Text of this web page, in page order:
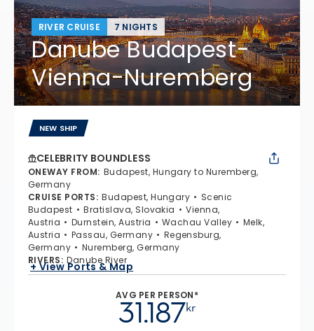
RIVER CRUISE 7 NIGHTS
Danube Budapest-
Vienna-Nuremberg
NEW SHIP
CELEBRITY BOUNDLESS
ONEWAY FROM: Budapest, Hungary to Nuremberg,
Germany
CRUISE PORTS: Budapest, Hungary
Scenic
Budapest
Bratislava, Slovakia
Vienna,
Austria
Durnstein, Austria Wachau Valley
Melk,
Austria
Passau, Germany
Regensburg,
Germany
Nuremberg, Germany
RIVERS: Danube River
+ View Ports & Map
AVG PER PERSON*
kr
31.187